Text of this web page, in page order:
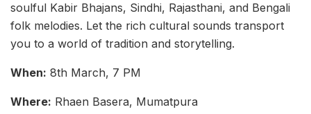
soulful Kabir Bhajans, Sindhi, Rajasthani, and Bengali
folk melodies. Let the rich cultural sounds transport
you to a world of tradition and storytelling.
When: 8th March, 7 PM
Where: Rhaen Basera, Mumatpura